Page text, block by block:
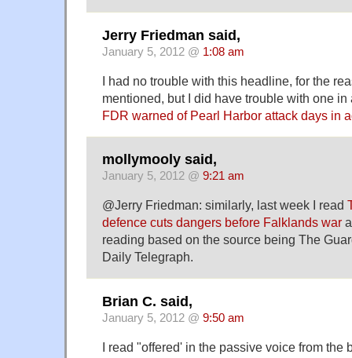
Jerry Friedman said,
January 5, 2012 @ 1:08 am
I had no trouble with this headline, for the
mentioned, but I did have trouble with one
FDR warned of Pearl Harbor attack days in
mollymooly said,
January 5, 2012 @ 9:21 am
@Jerry Friedman: similarly, last week I read
defence cuts dangers before Falklands war
reading based on the source being The
Daily Telegraph.
Brian C. said,
January 5, 2012 @ 9:50 am
I read "offered' in the passive voice from the